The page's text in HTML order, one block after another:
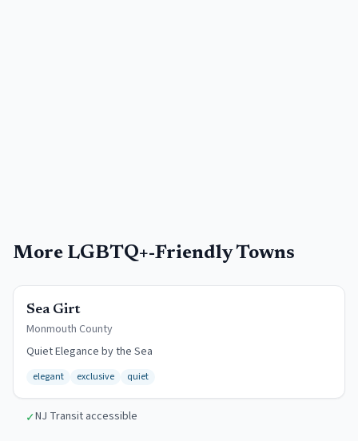
More LGBTQ+-Friendly Towns
Sea Girt
Monmouth County
Quiet Elegance by the Sea
elegant exclusive quiet
✓NJ Transit accessible